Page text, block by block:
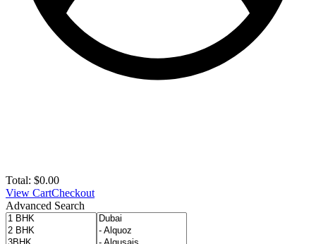
Total: $0.00
View CartCheckout
Advanced Search